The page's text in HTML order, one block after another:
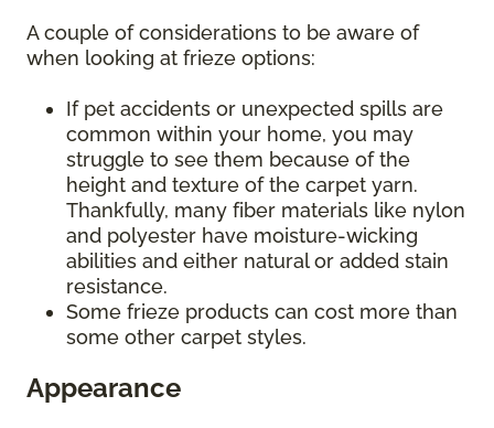
A couple of considerations to be aware of
when looking at frieze options:
If pet accidents or unexpected spills are
common within your home, you may
struggle to see them because of the
height and texture of the carpet yarn.
Thankfully, many fiber materials like nylon
and polyester have moisture-wicking
abilities and either natural or added stain
resistance.
Some frieze products can cost more than
some other carpet styles.
Appearance